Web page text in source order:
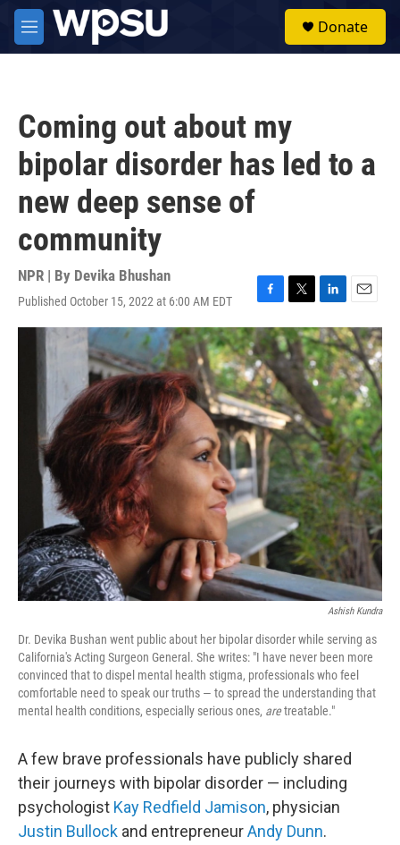
Skip to main content
M
e
Donate
Coming out about my
bipolar disorder has led to a
new deep sense of
community
NPR | By Devika Bhushan
Published October 15, 2022 at 6:00 AM EDT
F
a
c
e
b
o
o
k
T
w
i
t
t
e
r
L
i
n
k
e
d
I
n
E
m
a
i
l
Ashish Kundra
Dr. Devika Bushan went public about her bipolar disorder while serving as
California's Acting Surgeon General. She writes: "I have never been more
convinced that to dispel mental health stigma, professionals who feel
comfortable need to speak our truths — to spread the understanding that
mental health conditions, especially serious ones, aretreatable."
A few brave professionals have publicly shared
their journeys with bipolar disorder — including
psychologist Kay Redfield Jamison, physician
Justin Bullock and entrepreneurAndy Dunn.